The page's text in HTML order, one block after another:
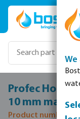
Skip to main content
Profec Hose
10 mm male
Product number:
We